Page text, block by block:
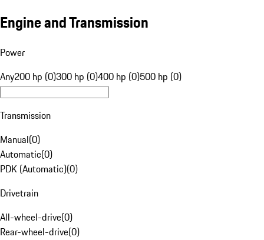
Engine and Transmission
Power
Any200 hp (0)300 hp (0)400 hp (0)500 hp (0)
Transmission
Manual(0)
Automatic(0)
PDK (Automatic)(0)
Drivetrain
All-wheel-drive(0)
Rear-wheel-drive(0)